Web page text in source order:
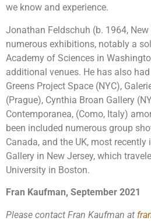
we know and experience.
Jonathan Feldschuh (b. 1964,
numerous exhibitions, notably a
Academy of Sciences in
additional venues. He has also
Greens Project Space (NYC),
(Prague), Cynthia Broan Gallery
Contemporanea, (Como, Italy)
been included numerous group
Canada, and the UK, most recently
Gallery in New Jersey, which
University in Boston.
Fran Kaufman, September 2021
Please contact Fran Kaufman at